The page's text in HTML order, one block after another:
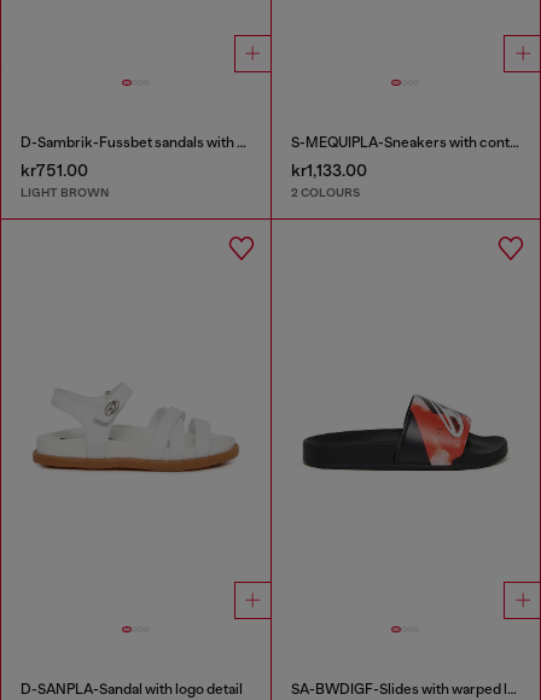
D-Sambrik-Fussbet sandals with buckle
kr751.00
LIGHT BROWN
S-MEQUIPLA-Sneakers with contrast trims
kr1,133.00
2 COLOURS
D-SANPLA-Sandal with logo detail SA-BWDIGF-Slides with warped logo